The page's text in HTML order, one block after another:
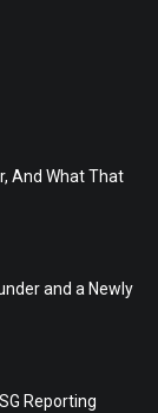
And What That
and a Newly
Reporting